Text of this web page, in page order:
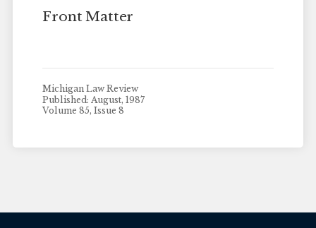
Front Matter
Michigan Law Review
Published: August, 1987
Volume 85, Issue 8